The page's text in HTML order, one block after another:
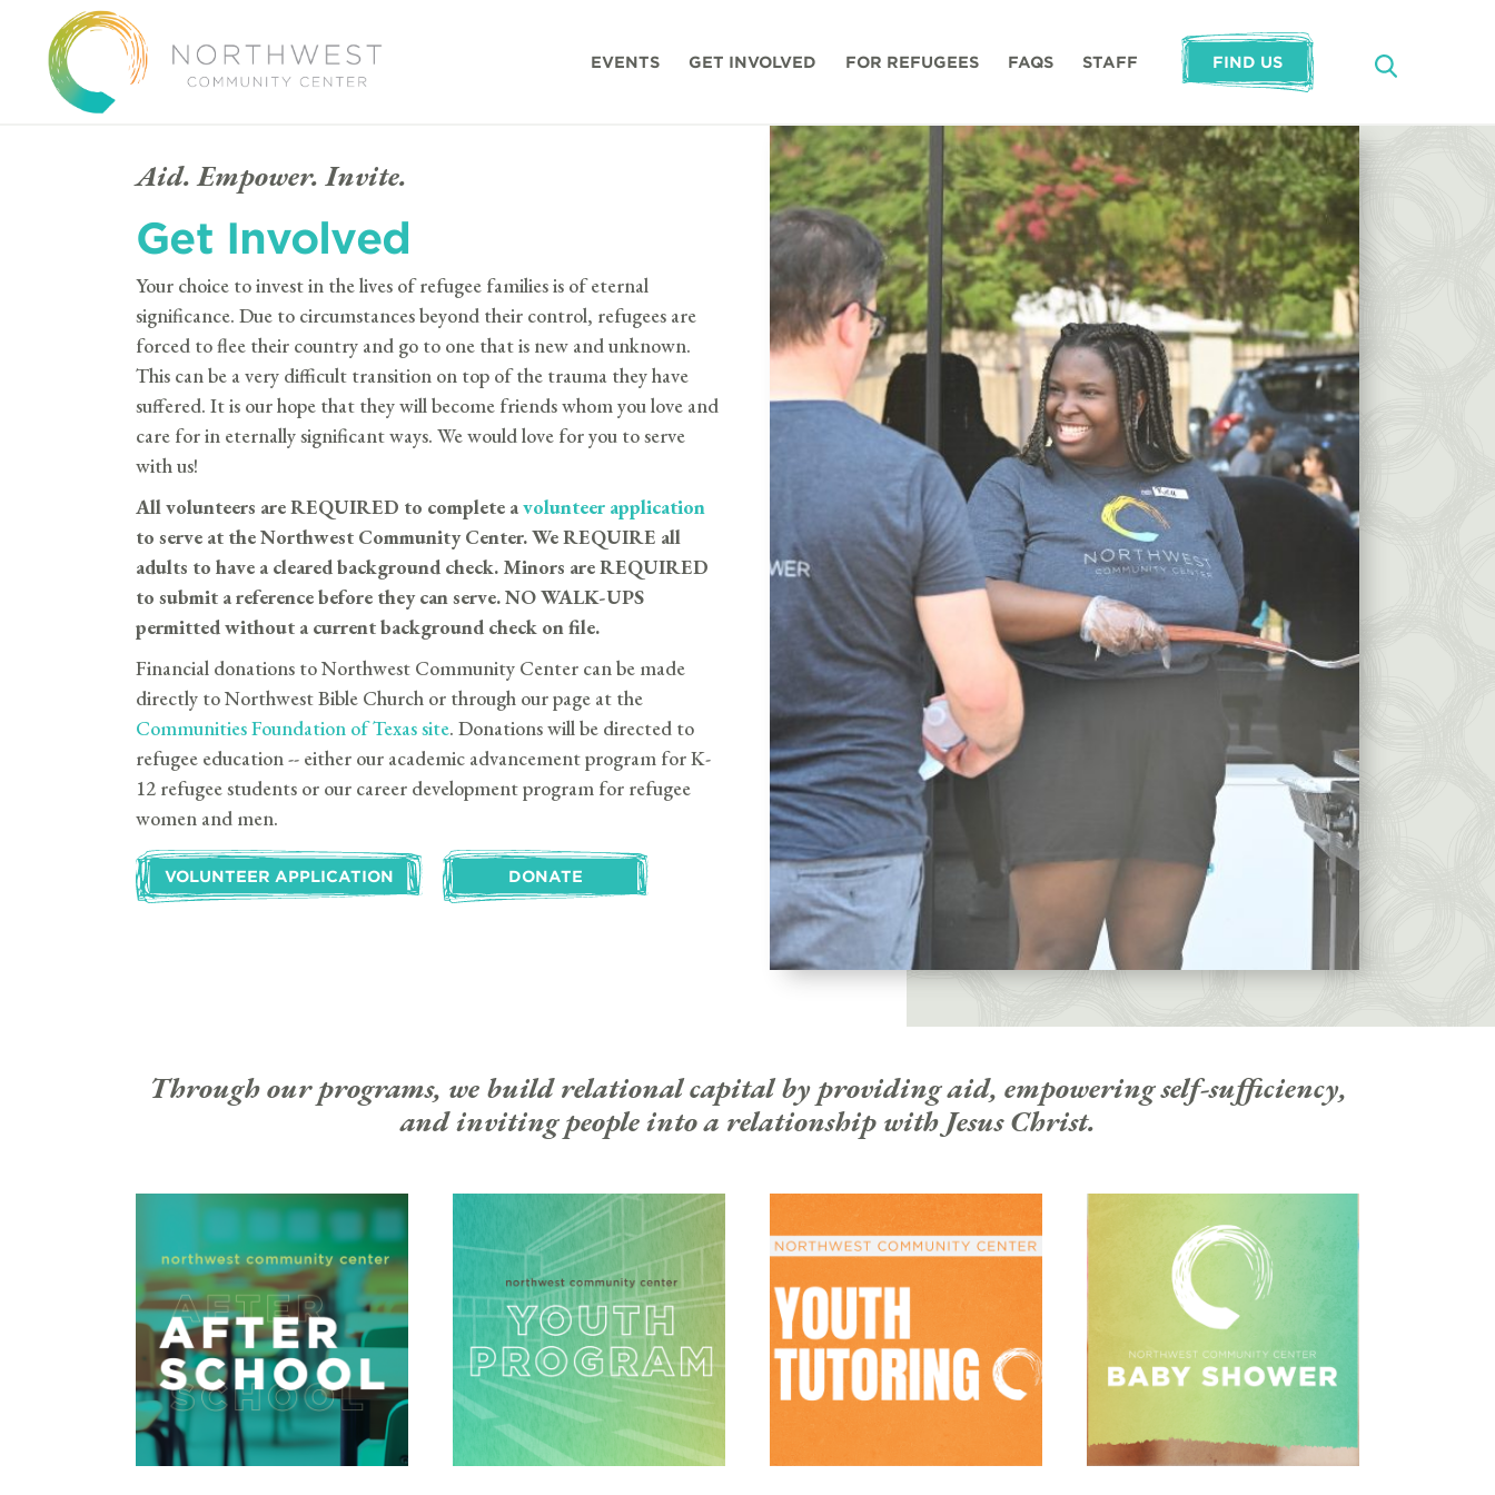
EVENTS GET INVOLVED FOR REFUGEES FAQS STAFF FIND US
Aid. Empower. Invite.
Get Involved
Your choice to invest in the lives of refugee families is of eternal
significance. Due to circumstances beyond their control, refugees are
forced to flee their country and go to one that is new and unknown.
This can be a very difficult transition on top of the trauma they have
suffered. It is our hope that they will become friends whom you love and
care for in eternally significant ways. We would love for you to serve
with us!
All volunteers are REQUIRED to complete avolunteer application
to serve at the Northwest Community Center. We REQUIRE all
adults to have a cleared background check. Minors are REQUIRED
to submit a reference before they can serve. NO WALK-UPS
permitted without a current background check on file.
Financial donations to Northwest Community Center can be made
directly to Northwest Bible Church or through our page at the
Communities Foundation of Texas site. Donations will be directed to
refugee education -- either our academic advancement program for K-
12 refugee students or our career development program for refugee
women and men.
VOLUNTEER APPLICATION DONATE
Through our programs, we build relational capital by providing aid, empowering self-sufficiency,
and inviting people into a relationship with Jesus Christ.